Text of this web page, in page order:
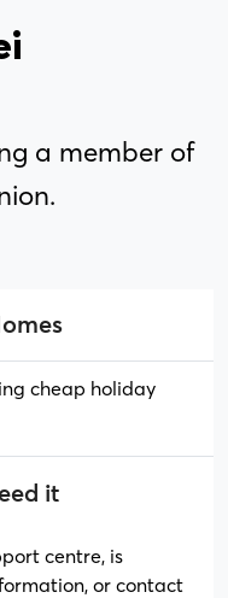
a member of
cheap holiday
it
centre, is
or contact